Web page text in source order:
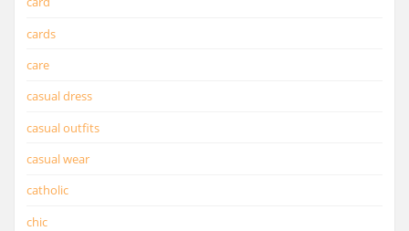
cards
care
casual dress
casual outfits
casual wear
catholic
chic